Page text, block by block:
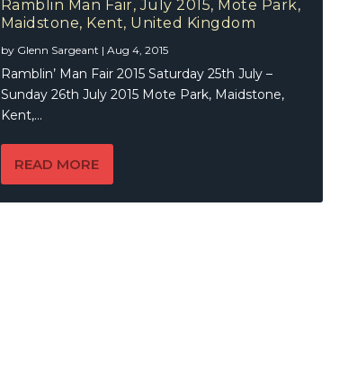
Ramblin Man Fair, July 2015, Mote Park,
Maidstone, Kent, United Kingdom
by Glenn Sargeant | Aug 4, 2015
Ramblin’ Man Fair 2015 Saturday 25th July –
Sunday 26th July 2015 Mote Park, Maidstone,
Kent,...
READ MORE